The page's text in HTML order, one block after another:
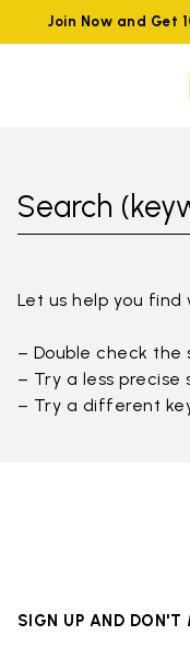
Join Now and Get
Search
Let us help you find
– Double check the
– Try a less precise
– Try a different
SIGN UP AND DON'T